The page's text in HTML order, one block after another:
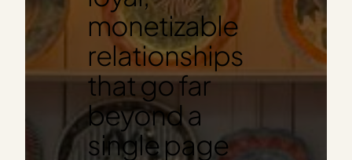
monetizable
relationships
that go far
beyond a
single page